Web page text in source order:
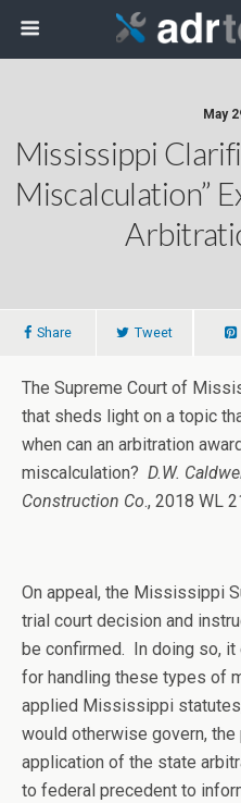
May
Mississippi
Miscalculation”
Share Tweet
The Supreme Court of
that sheds light on a topic
when can an arbitration
miscalculation? D.W.
Construction Co., 2018 WL
On appeal, the Mississippi
trial court decision and
be confirmed. In doing so,
for handling these types of
applied Mississippi
would otherwise govern,
application of the state
to federal precedent to